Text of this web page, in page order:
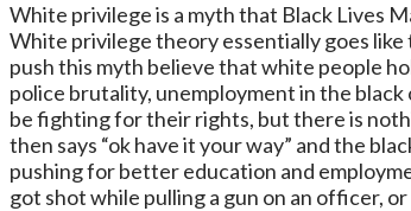
White privilege is a myth that Black Lives
White privilege theory essentially goes
push this myth believe that white people
police brutality, unemployment in the
be fighting for their rights, but there is
then says “ok have it your way” and the
pushing for better education and
got shot while pulling a gun on an officer,